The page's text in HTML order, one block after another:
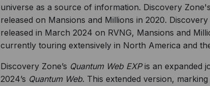
universe as a source of information. Discovery
released on Mansions and Millions in 2020.
released in March 2024 on RVNG, Mansions and
currently touring extensively in North America and
Discovery Zone’s Quantum Web EXPis an expanded
2024’s Quantum Web. This extended version,